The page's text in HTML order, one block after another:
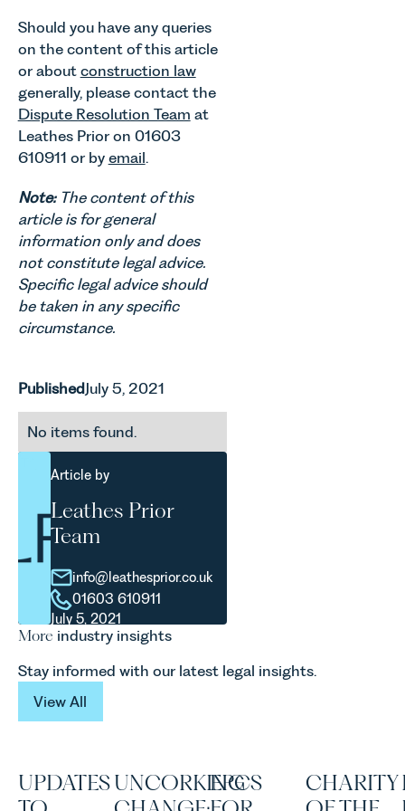
Should you have any queries
on the content of this article
or about construction law
generally, please contact the
Dispute Resolution Team at
Leathes Prior on 01603
610911 or by email.
Note: The content of this
article is for general
information only and does
not constitute legal advice.
Specific legal advice should
be taken in any specific
circumstance.
PublishedJuly 5, 2021
No items found.
Article by
Leathes Prior
Team
info@leathesprior.co.uk
01603 610911
July 5, 2021
More industry insights
Stay informed with our latest legal insights.
View All
UPDATESUNCORKING
EPCS
CHARITY